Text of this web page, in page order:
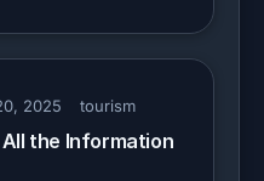
2025 tourism
the Information